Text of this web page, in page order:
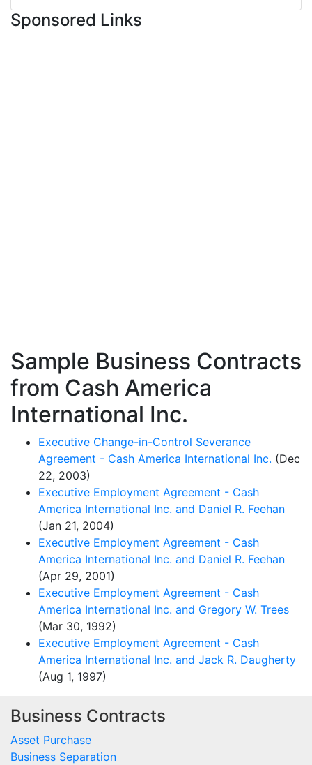
Sponsored Links
Sample Business Contracts
from Cash America
International Inc.
Executive Change-in-Control Severance
Agreement - Cash America International Inc. (Dec
22, 2003)
Executive Employment Agreement - Cash
America International Inc. and Daniel R. Feehan
(Jan 21, 2004)
Executive Employment Agreement - Cash
America International Inc. and Daniel R. Feehan
(Apr 29, 2001)
Executive Employment Agreement - Cash
America International Inc. and Gregory W. Trees
(Mar 30, 1992)
Executive Employment Agreement - Cash
America International Inc. and Jack R. Daugherty
(Aug 1, 1997)
Business Contracts
Asset Purchase
Business Separation